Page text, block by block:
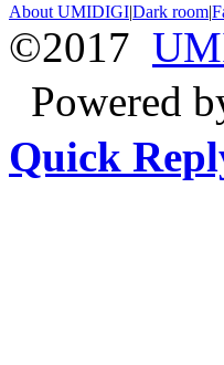
About UMIDIGI|Dark room|
©2017
Powered
Quick